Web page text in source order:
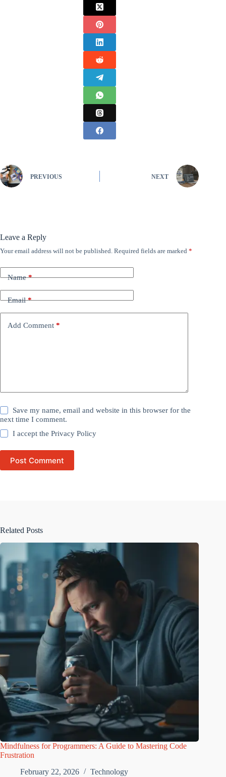
PREVIOUS NEXT
Leave a Reply
Your email address will not be published. Required fields are marked *
Name*
Email*
Add Comment *
Save my name, email and website in this browser for the
next time I comment.
I accept thePrivacy Policy
Post Comment
Related Posts
Mindfulness for Programmers: A Guide to Mastering Code
Frustration
February 22, 2026
Technology